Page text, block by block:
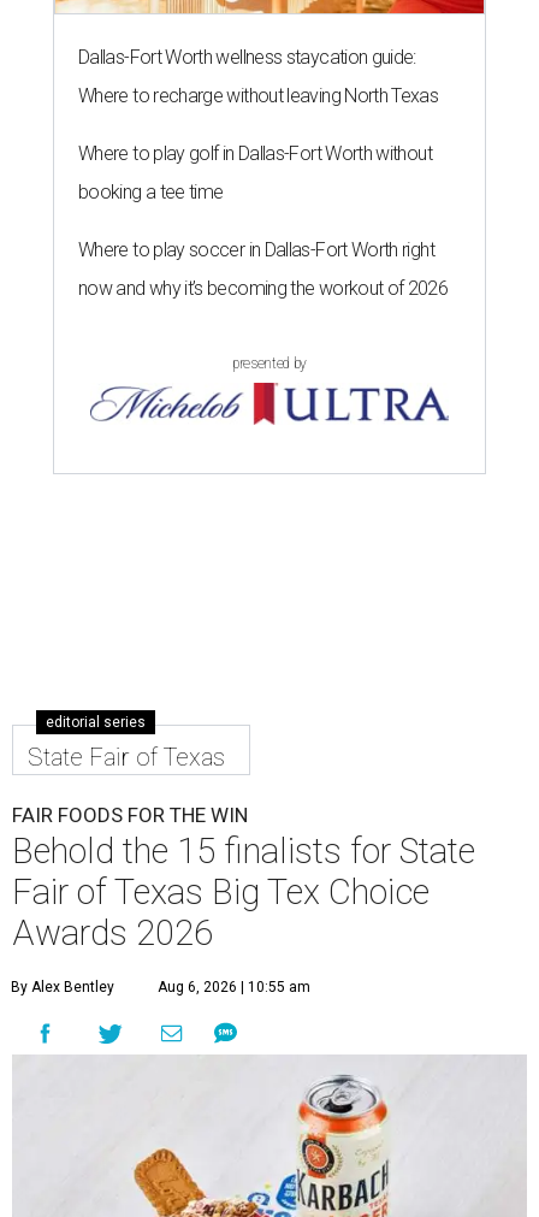
Dallas-Fort Worth wellness staycation guide:
Where to recharge without leaving North Texas
Where to play golf in Dallas-Fort Worth without
booking a tee time
Where to play soccer in Dallas-Fort Worth right
now and why it’s becoming the workout of 2026
presented by
editorial series
State Fair of Texas
FAIR FOODS FOR THE WIN
Behold the 15 finalists for State
Fair of Texas Big Tex Choice
Awards 2026
By Alex Bentley Aug 6, 2026 | 10:55 am